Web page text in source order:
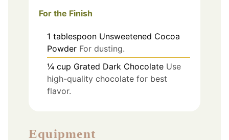
For the Finish
1 tablespoon Unsweetened Cocoa
Powder For dusting.
¼ cup Grated Dark Chocolate Use
high-quality chocolate for best
flavor.
Equipment